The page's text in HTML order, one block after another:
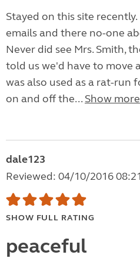
Stayed on this site
emails and there no-one
Never did see Mrs. Smith,
told us we'd have to move
was also used as a rat-run
on and off the... Show more
dale123
Reviewed: 04/10/2016 08:21
SHOW FULL RATING
peaceful